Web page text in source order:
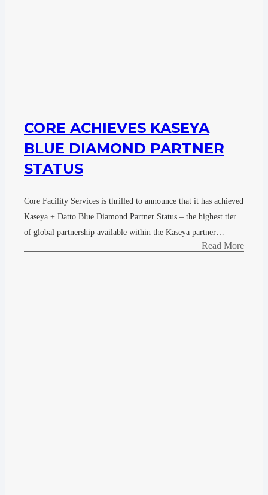
CORE ACHIEVES KASEYA
BLUE DIAMOND PARTNER
STATUS
Core Facility Services is thrilled to announce that it has achieved
Kaseya + Datto Blue Diamond Partner Status – the highest tier
of global partnership available within the Kaseya partner…
Read More